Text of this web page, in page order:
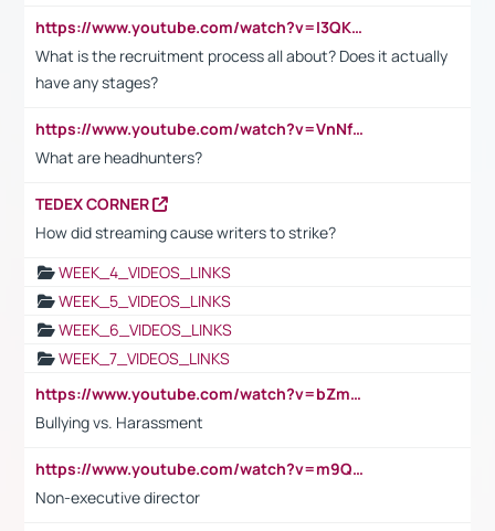
https://www.youtube.com/watch?v=I3QKfXNLDhU
What is the recruitment process all about? Does it actually
have any stages?
https://www.youtube.com/watch?v=VnNf4VEOsgc&t=60s
What are headhunters?
TEDEX CORNER
How did streaming cause writers to strike?
WEEK_4_VIDEOS_LINKS
WEEK_5_VIDEOS_LINKS
WEEK_6_VIDEOS_LINKS
WEEK_7_VIDEOS_LINKS
https://www.youtube.com/watch?v=bZmmp7i9Tsc
Bullying vs. Harassment
https://www.youtube.com/watch?v=m9QI6ZK_nag
Non-executive director